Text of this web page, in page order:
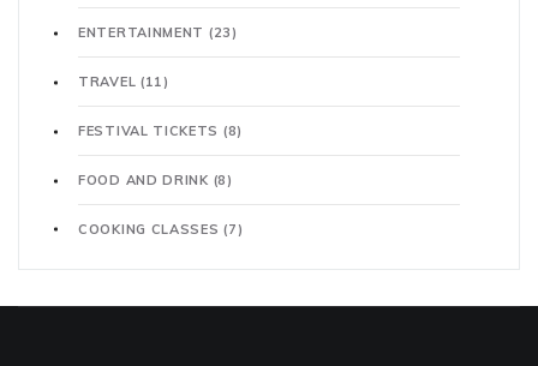
ENTERTAINMENT (23)
TRAVEL (11)
FESTIVAL TICKETS (8)
FOOD AND DRINK (8)
COOKING CLASSES(7)